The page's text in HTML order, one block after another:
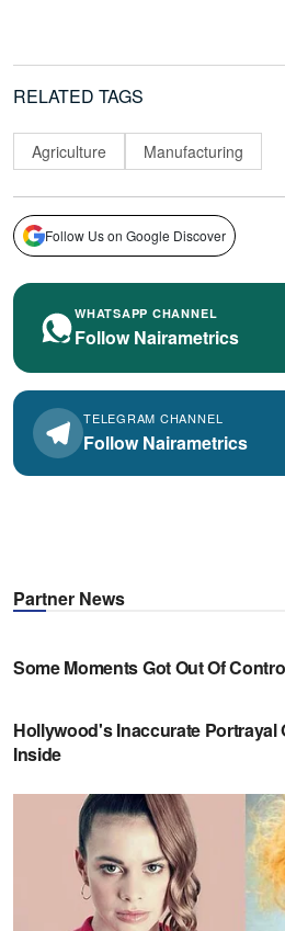
RELATED TAGS
Agriculture Manufacturing
Follow Us on Google Discover
WHATSAPP CHANNEL
Follow Nairametrics
TELEGRAM CHANNEL
Follow Nairametrics